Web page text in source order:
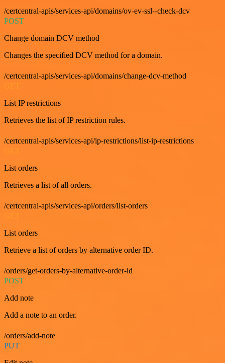
/certcentral-apis/services-api/domains/ov-ev-ssl--check-dcv
POST
Change domain DCV method
Changes the specified DCV method for a domain.
/certcentral-apis/services-api/domains/change-dcv-method
List IP restrictions
Retrieves the list of IP restriction rules.
/certcentral-apis/services-api/ip-restrictions/list-ip-restrictions
List orders
Retrieves a list of all orders.
/certcentral-apis/services-api/orders/list-orders
List orders
Retrieve a list of orders by alternative order ID.
/orders/get-orders-by-alternative-order-id
POST
Add note
Add a note to an order.
/orders/add-note
PUT